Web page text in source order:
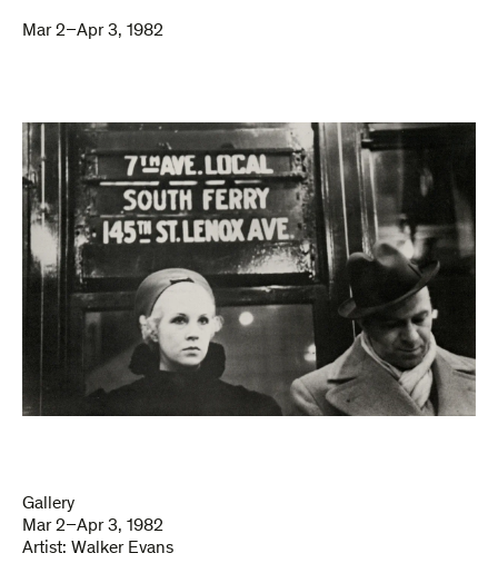
Mar 2–Apr 3, 1982
Gallery
Mar 2–Apr 3, 1982
Artist: Walker Evans